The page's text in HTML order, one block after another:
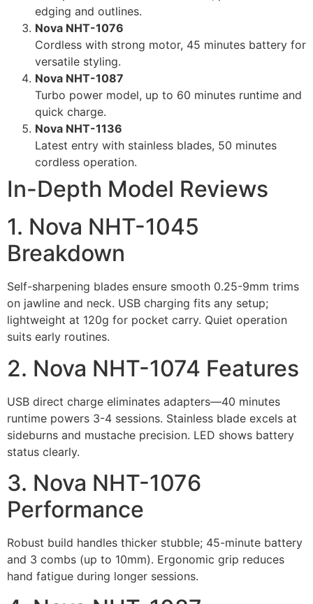
edging and outlines.
Nova NHT-1076
Cordless with strong motor, 45 minutes battery for
versatile styling.
Nova NHT-1087
Turbo power model, up to 60 minutes runtime and
quick charge.
Nova NHT-1136
Latest entry with stainless blades, 50 minutes
cordless operation.
In-Depth Model Reviews
1. Nova NHT-1045
Breakdown
Self-sharpening blades ensure smooth 0.25-9mm trims
on jawline and neck. USB charging fits any setup;
lightweight at 120g for pocket carry. Quiet operation
suits early routines.
2. Nova NHT-1074 Features
USB direct charge eliminates adapters—40 minutes
runtime powers 3-4 sessions. Stainless blade excels at
sideburns and mustache precision. LED shows battery
status clearly.
3. Nova NHT-1076
Performance
Robust build handles thicker stubble; 45-minute battery
and 3 combs (up to 10mm). Ergonomic grip reduces
hand fatigue during longer sessions.